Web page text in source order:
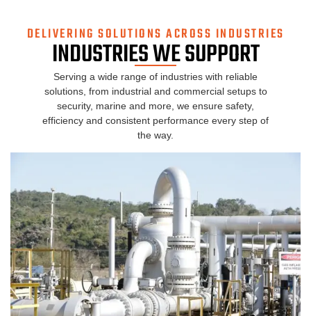
DELIVERING SOLUTIONS ACROSS INDUSTRIES
INDUSTRIES WE SUPPORT
Serving a wide range of industries with reliable
solutions, from industrial and commercial setups to
security, marine and more, we ensure safety,
efficiency and consistent performance every step of
the way.